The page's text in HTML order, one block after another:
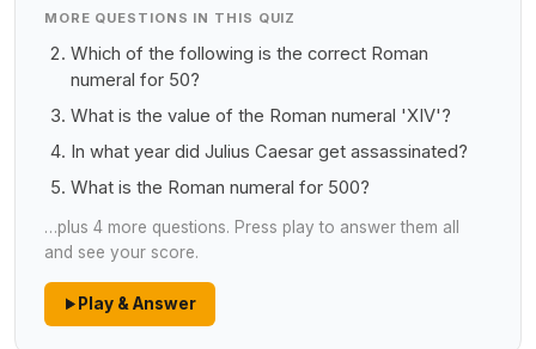
MORE QUESTIONS IN THIS QUIZ
Which of the following is the correct Roman
numeral for 50?
What is the value of the Roman numeral 'XIV'?
In what year did Julius Caesar get assassinated?
What is the Roman numeral for 500?
…plus 4 more questions. Press play to answer them all
and see your score.
Play & Answer